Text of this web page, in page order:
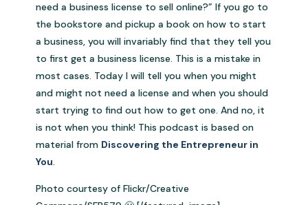
need a business license to sell online?” If you go to
the bookstore and pickup a book on how to start
a business, you will invariably find that they tell you
to first get a business license. This is a mistake in
most cases. Today I will tell you when you might
and might not need a license and when you should
start trying to find out how to get one. And no, it
is not when you think! This podcast is based on
material from Discovering the Entrepreneur in
You.
Photo courtesy of Flickr/Creative